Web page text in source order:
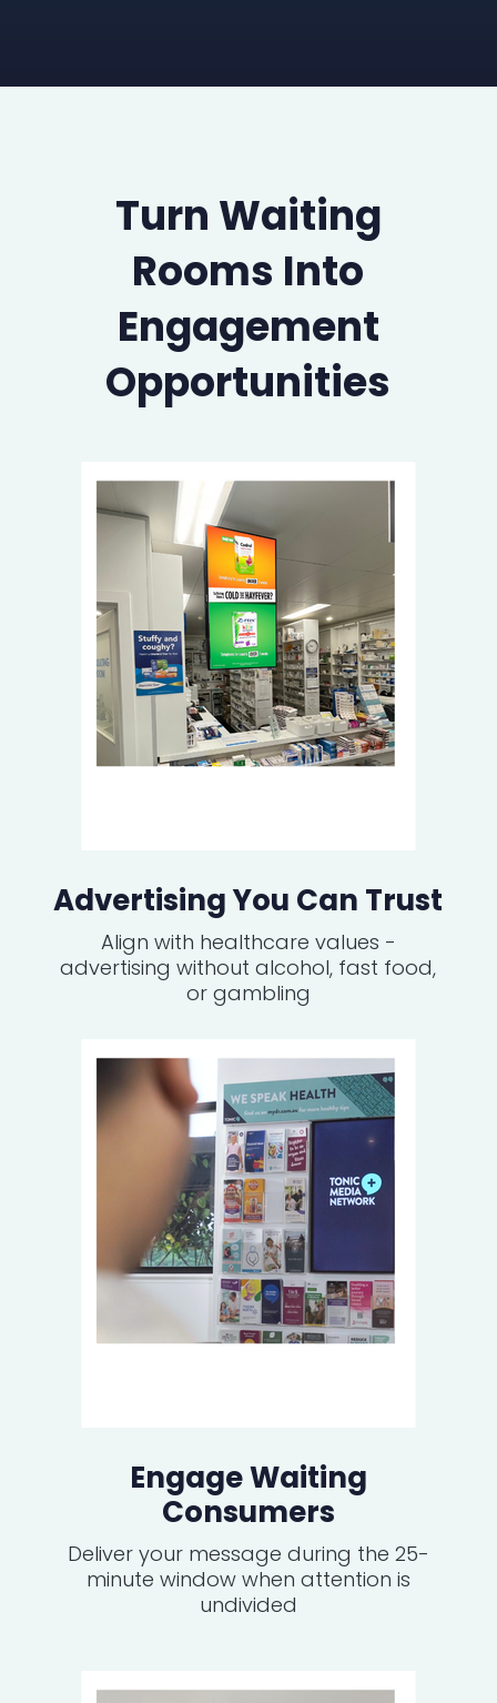
Turn Waiting
Rooms Into
Engagement
Opportunities
Advertising You Can Trust
Align with healthcare values -
advertising without alcohol, fast food,
or gambling
Engage Waiting
Consumers
Deliver your message during the 25-
minute window when attention is
undivided